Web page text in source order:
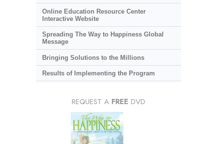
Online Education Resource Center
Interactive Website
Spreading The Way to Happiness Global
Message
Bringing Solutions to the Millions
Results of Implementing the Program
REQUEST A FREE DVD